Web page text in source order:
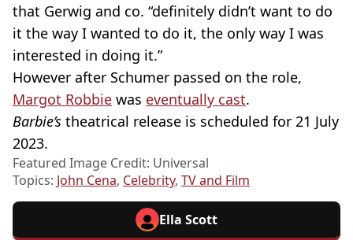
that Gerwig and co. “definitely didn’t want to do
it the way I wanted to do it, the only way I was
interested in doing it.”
However after Schumer passed on the role,
Margot Robbie was eventually cast.
Barbie’s theatrical release is scheduled for 21 July
2023.
Featured Image Credit: Universal
Topics: John Cena, Celebrity, TV and Film
Ella Scott